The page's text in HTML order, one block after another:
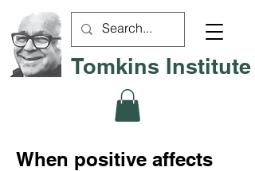
Tomkins Institute
When positive affects